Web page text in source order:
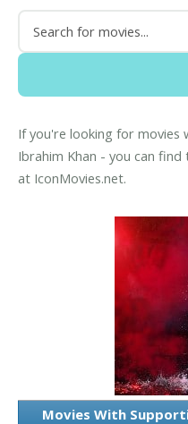
If you're looking for
Ibrahim Khan - you can
at IconMovies.net.
Movies With